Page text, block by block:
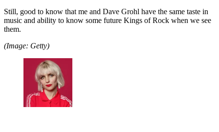
Still, good to know that me and Dave Grohl have the same taste in
music and ability to know some future Kings of Rock when we see
them.
(Image: Getty)